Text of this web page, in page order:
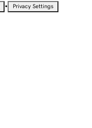
• Privacy Settings